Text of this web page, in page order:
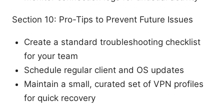
Section 10: Pro-Tips to Prevent Future Issues
Create a standard troubleshooting checklist
for your team
Schedule regular client and OS updates
Maintain a small, curated set of VPN profiles
for quick recovery